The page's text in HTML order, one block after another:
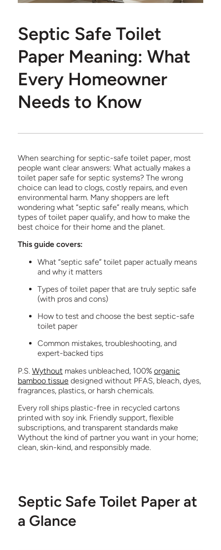
Septic Safe Toilet
Paper Meaning: What
Every Homeowner
Needs to Know
When searching for septic-safe toilet paper, most
people want clear answers: What actually makes a
toilet paper safe for septic systems? The wrong
choice can lead to clogs, costly repairs, and even
environmental harm. Many shoppers are left
wondering what “septic safe” really means, which
types of toilet paper qualify, and how to make the
best choice for their home and the planet.
This guide covers:
What “septic safe” toilet paper actually means
and why it matters
Types of toilet paper that are truly septic safe
(with pros and cons)
How to test and choose the best septic-safe
toilet paper
Common mistakes, troubleshooting, and
expert-backed tips
P.S. Wythout makes unbleached, 100% organic
bamboo tissue designed without PFAS, bleach, dyes,
fragrances, plastics, or harsh chemicals.
Every roll ships plastic-free in recycled cartons
printed with soy ink. Friendly support, flexible
subscriptions, and transparent standards make
Wythout the kind of partner you want in your home;
clean, skin-kind, and responsibly made.
Septic Safe Toilet Paper at
a Glance